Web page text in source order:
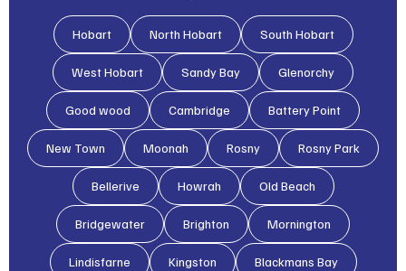
Hobart North Hobart South Hobart
West Hobart Sandy Bay Glenorchy
Good wood Cambridge Battery Point
New Town Moonah Rosny Rosny Park
Bellerive Howrah Old Beach
Bridgewater Brighton Mornington
Lindisfarne Kingston Blackmans Bay